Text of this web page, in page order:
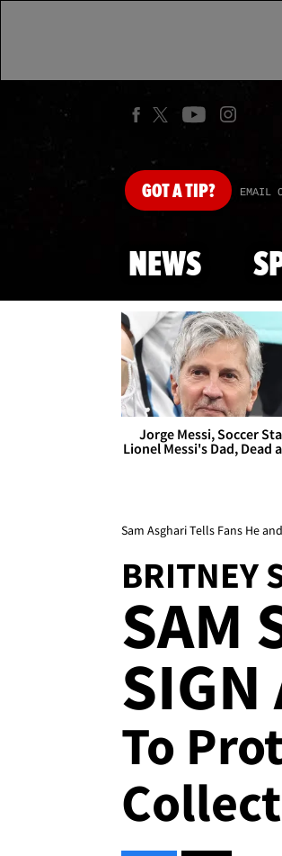
GOTA TIP? EMAIL
NEWS
Jorge Messi, Soccer
Lionel Messi's Dad, Dead
Sam Asghari Tells Fans He
BRITNEY
SAM
SIGN
To